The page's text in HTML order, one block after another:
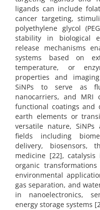
ligands can include
cancer targeting,
polyethylene glycol
stability in biological
release mechanisms
systems based on
temperature, or
properties and
SiNPs to serve as
nanocarriers, and MRI
functional coatings and
earth elements or
versatile nature,
fields including
delivery, biosensors,
medicine [22],
organic
environmental
gas separation, and
in nanoelectronics,
energy storage systems